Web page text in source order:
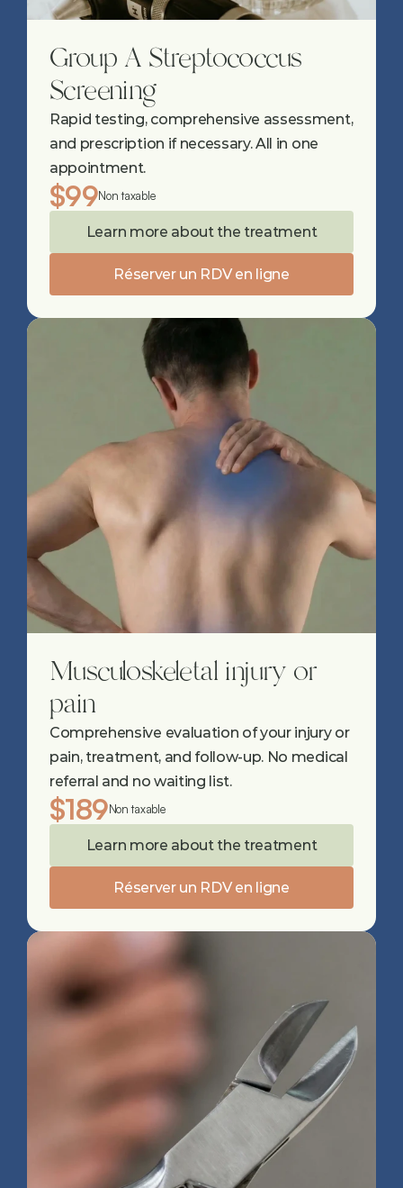
Group A Streptococcus
Screening
Rapid testing, comprehensive assessment,
and prescription if necessary. All in one
appointment.
$99Non taxable
Learn more about the treatment
Réserver un RDV en ligne
Musculoskeletal injury or
pain
Comprehensive evaluation of your injury or
pain, treatment, and follow-up. No medical
referral and no waiting list.
$189Non taxable
Learn more about the treatment
Réserver un RDV en ligne